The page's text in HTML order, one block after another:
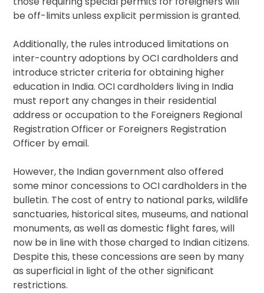
be off-limits unless explicit permission is granted.
Additionally, the rules introduced limitations on
inter-country adoptions by OCI cardholders and
introduce stricter criteria for obtaining higher
education in India. OCI cardholders living in India
must report any changes in their residential
address or occupation to the Foreigners Regional
Registration Officer or Foreigners Registration
Officer by email.
However, the Indian government also offered
some minor concessions to OCI cardholders in the
bulletin. The cost of entry to national parks, wildlife
sanctuaries, historical sites, museums, and national
monuments, as well as domestic flight fares, will
now be in line with those charged to Indian citizens.
Despite this, these concessions are seen by many
as superficial in light of the other significant
restrictions.